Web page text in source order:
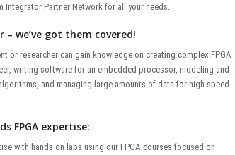
Integrator Partner Network for all your needs.
we’ve got them covered!
or researcher can gain knowledge on creating complex FPGA
writing software for an embedded processor, modeling and
and managing large amounts of data for high-speed
FPGA expertise:
with hands on labs using our FPGA courses focused on